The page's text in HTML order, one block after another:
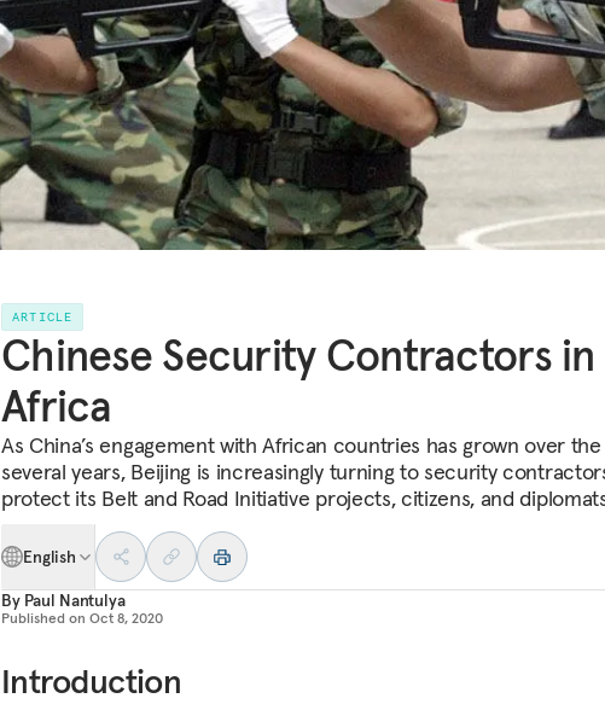
ARTICLE
Chinese Security Contractors in
Africa
As China’s engagement with African countries has grown over
several years, Beijing is increasingly turning to security
protect its Belt and Road Initiative projects, citizens, and
English
By Paul Nantulya
Published on Oct 8, 2020
Introduction